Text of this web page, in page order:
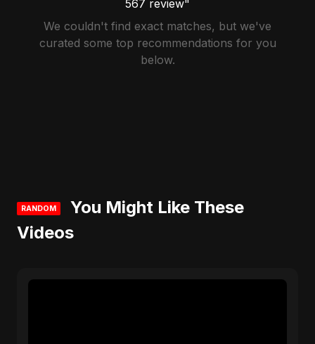
567 review"
We couldn't find exact matches, but we've
curated some top recommendations for you
below.
RANDOM
You Might Like These
Videos